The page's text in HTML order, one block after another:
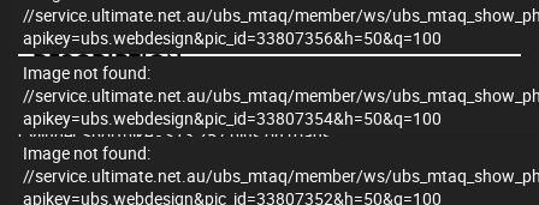
//service.ultimate.net.au/ubs_mtaq/member/ws/
apikey=ubs.webdesign&pic_id=33807356&h=50&q=100
Image not found:
//service.ultimate.net.au/ubs_mtaq/member/ws/
apikey=ubs.webdesign&pic_id=33807354&h=50&q=100
Image not found:
//service.ultimate.net.au/ubs_mtaq/member/ws/
apikey=ubs.webdesign&pic_id=33807352&h=50&q=100
DESCRIPTION
2025 Honda CBR650R E-Clutch – The Only LAMS-Approved 4-
Cylinder Sportbike - $13,257 plus on roads
Up for grabs is the brand-new 2025 Honda CBR650R E-Clutch – a